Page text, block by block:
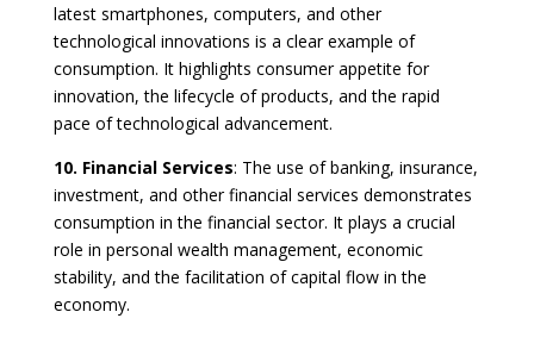
latest smartphones, computers, and other
technological innovations is a clear example of
consumption. It highlights consumer appetite for
innovation, the lifecycle of products, and the rapid
pace of technological advancement.
10. Financial Services: The use of banking, insurance,
investment, and other financial services demonstrates
consumption in the financial sector. It plays a crucial
role in personal wealth management, economic
stability, and the facilitation of capital flow in the
economy.